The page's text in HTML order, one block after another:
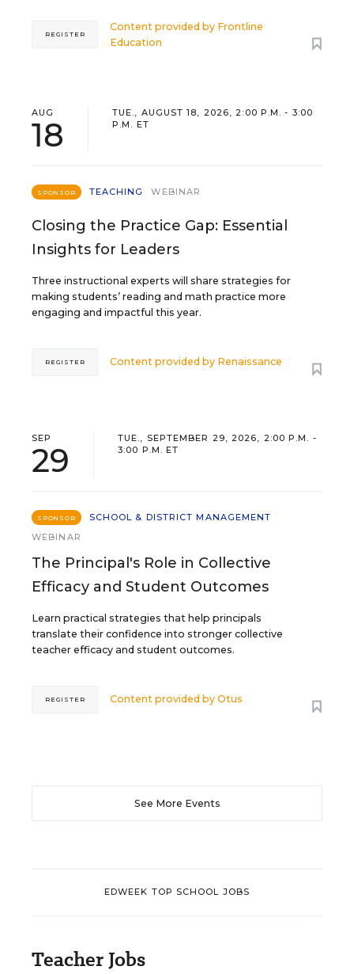
Content provided by Frontline
Education
REGISTER
AUG
18
TUE., AUGUST 18, 2026, 2:00 P.M. - 3:00
P.M. ET
SPONSOR TEACHING WEBINAR
Closing the Practice Gap: Essential
Insights for Leaders
Three instructional experts will share strategies for
making students’ reading and math practice more
engaging and impactful this year.
Content provided by Renaissance
REGISTER
SEP
29
TUE., SEPTEMBER 29, 2026, 2:00 P.M. -
3:00 P.M. ET
SPONSOR
SCHOOL & DISTRICT MANAGEMENT
WEBINAR
The Principal's Role in Collective
Efficacy and Student Outcomes
Learn practical strategies that help principals
translate their confidence into stronger collective
teacher efficacy and student outcomes.
Content provided byOtus
REGISTER
See More Events
EDWEEK TOP SCHOOL JOBS
Teacher Jobs